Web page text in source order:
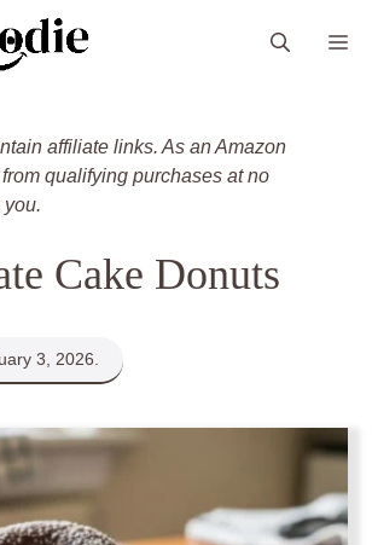
affiliate links. As an Amazon
qualifying purchases at no
Cake Donuts
3, 2026.